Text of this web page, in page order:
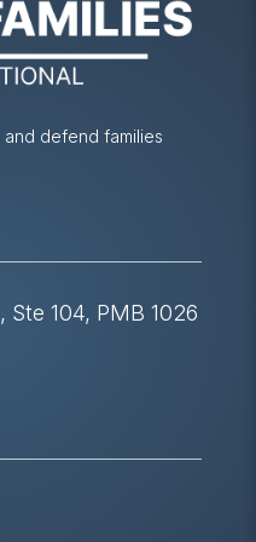
defend families
Ste 104, PMB 1026